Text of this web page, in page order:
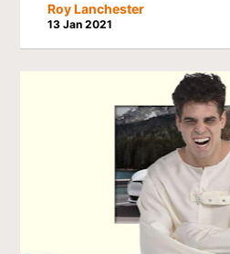
Roy Lanchester
13 Jan 2021